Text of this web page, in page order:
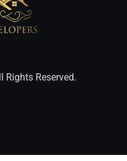
Rights Reserved.